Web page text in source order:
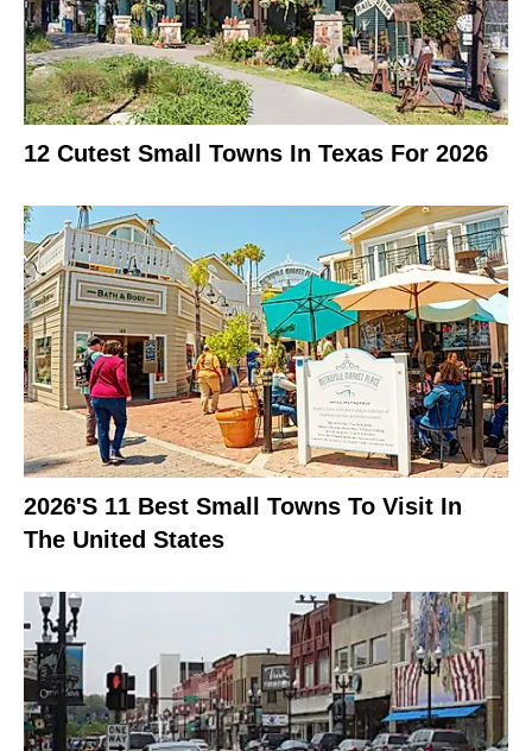
12 Cutest Small Towns In Texas For 2026
2026's 11 Best Small Towns To Visit In
The United States